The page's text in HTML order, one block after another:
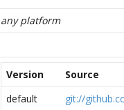
any platform
Version Source
default
git://